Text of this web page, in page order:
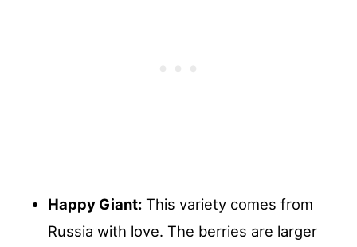
Happy Giant: This variety comes from
Russia with love. The berries are larger